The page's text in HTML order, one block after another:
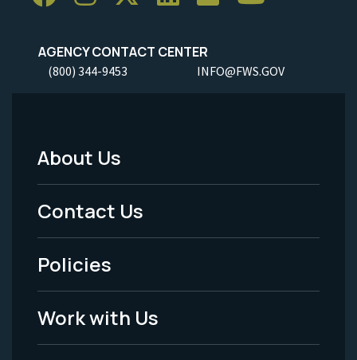
AGENCY CONTACT CENTER
(800) 344-9453 INFO@FWS.GOV
Footer
Menu
-
Legal
About Us
Contact Us
Policies
Work with Us